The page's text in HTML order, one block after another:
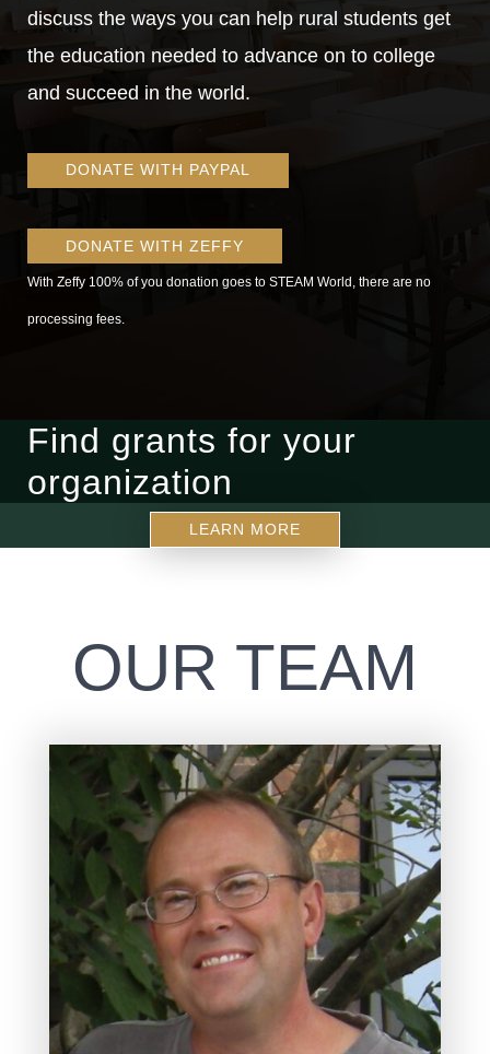
discuss the ways you can help rural students get
the education needed to advance on to college
and succeed in the world.
DONATE WITH PAYPAL
DONATE WITH ZEFFY
With Zeffy 100% of you donation goes to STEAM World, there are no
processing fees.
Find grants for your
organization
LEARN MORE
OUR TEAM